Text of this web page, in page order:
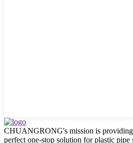
CHUANGRONG's mission is
perfect one-stop solution for plastic pipe